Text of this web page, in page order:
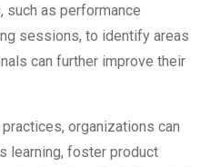
such as performance
sessions, to identify areas
can further improve their
organizations can
learning, foster product